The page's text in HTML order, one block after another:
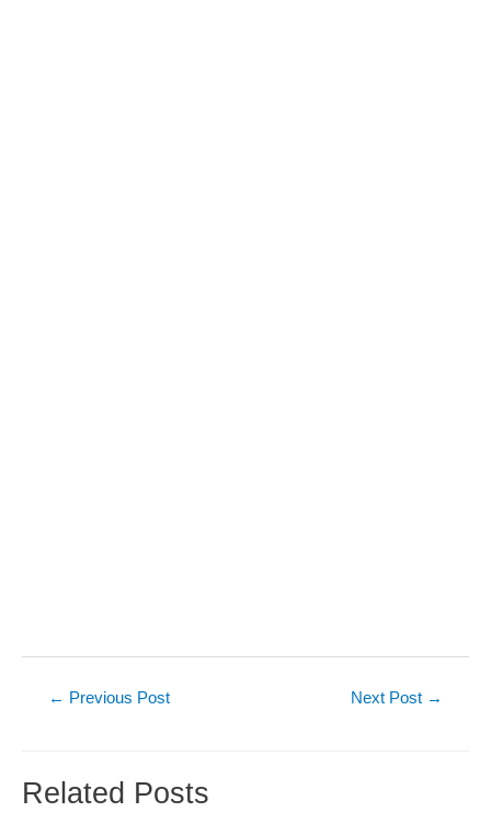
← Previous Post Next Post →
Related Posts